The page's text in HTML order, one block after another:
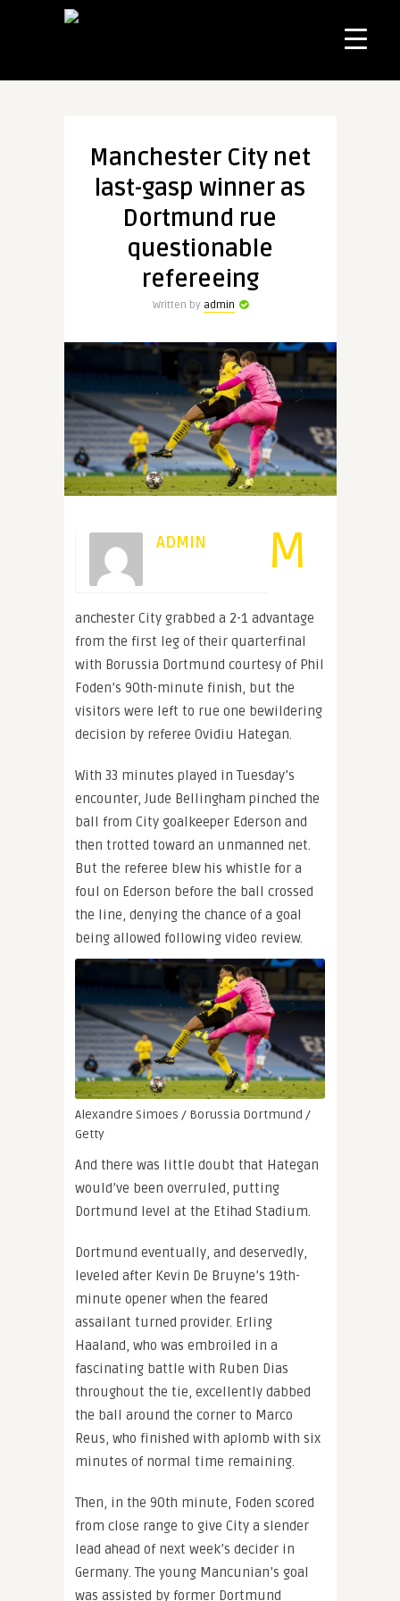
Manchester City net
last-gasp winner as
Dortmund rue
questionable
refereeing
Written by admin
ADMIN M
anchester City grabbed a 2-1 advantage
from the first leg of their quarterfinal
with Borussia Dortmund courtesy of Phil
Foden’s 90th-minute finish, but the
visitors were left to rue one bewildering
decision by referee Ovidiu Hategan.
With 33 minutes played in Tuesday’s
encounter, Jude Bellingham pinched the
ball from City goalkeeper Ederson and
then trotted toward an unmanned net.
But the referee blew his whistle for a
foul on Ederson before the ball crossed
the line, denying the chance of a goal
being allowed following video review.
Alexandre Simoes / Borussia Dortmund /
Getty
And there was little doubt that Hategan
would’ve been overruled, putting
Dortmund level at the Etihad Stadium.
Dortmund eventually, and deservedly,
leveled after Kevin De Bruyne’s 19th-
minute opener when the feared
assailant turned provider. Erling
Haaland, who was embroiled in a
fascinating battle with Ruben Dias
throughout the tie, excellently dabbed
the ball around the corner to Marco
Reus, who finished with aplomb with six
minutes of normal time remaining.
Then, in the 90th minute, Foden scored
from close range to give City a slender
lead ahead of next week’s decider in
Germany. The young Mancunian’s goal
was assisted by former Dortmund